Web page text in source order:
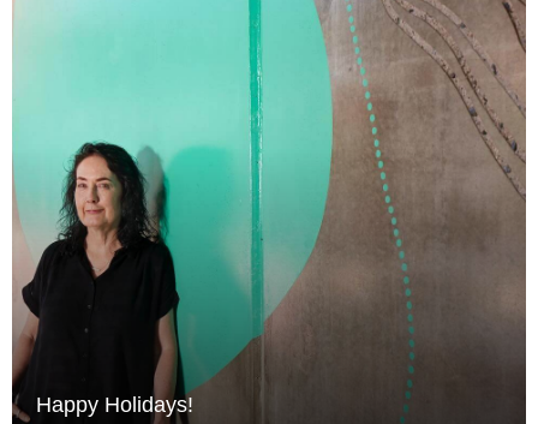
Happy Holidays!